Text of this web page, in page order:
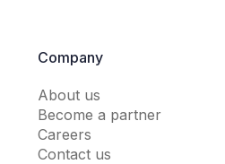
Company
About us
Become a partner
Careers
Contact us